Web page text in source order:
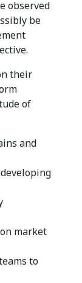
observed
be
their
of
and
market
to